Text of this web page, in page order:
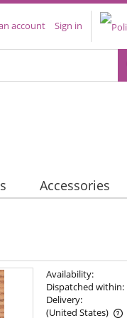
account Sign in
Accessories
Availability:
Dispatched within:
Delivery:
(United States)